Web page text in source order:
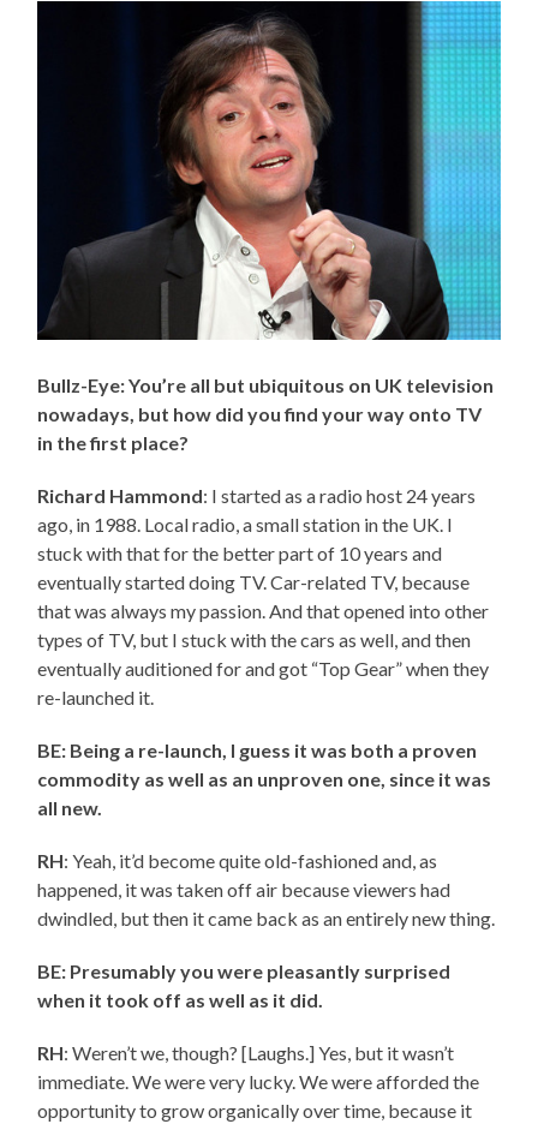
Bullz-Eye: You’re all but ubiquitous on UK television
nowadays, but how did you find your way onto TV
in the first place?
Richard Hammond: I started as a radio host 24 years
ago, in 1988. Local radio, a small station in the UK. I
stuck with that for the better part of 10 years and
eventually started doing TV. Car-related TV, because
that was always my passion. And that opened into other
types of TV, but I stuck with the cars as well, and then
eventually auditioned for and got “Top Gear” when they
re-launched it.
BE: Being a re-launch, I guess it was both a proven
commodity as well as an unproven one, since it was
all new.
RH: Yeah, it’d become quite old-fashioned and, as
happened, it was taken off air because viewers had
dwindled, but then it came back as an entirely new thing.
BE: Presumably you were pleasantly surprised
when it took off as well as it did.
RH: Weren’t we, though? [Laughs.] Yes, but it wasn’t
immediate. We were very lucky. We were afforded the
opportunity to grow organically over time, because it